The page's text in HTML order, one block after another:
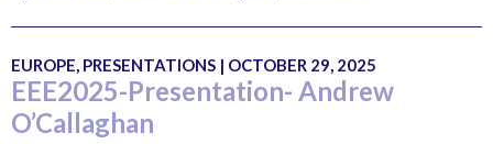
EUROPE, PRESENTATIONS | OCTOBER 29, 2025
EEE2025-Presentation- Andrew
O’Callaghan